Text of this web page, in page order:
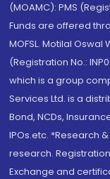
(MOAMC): PMS
Funds are offered
MOFSL. Motilal Oswal
(Registration No.:
which is a group
Services Ltd. is a
Bond, NCDs,
IPOs.etc. *Research
research.
Exchange and